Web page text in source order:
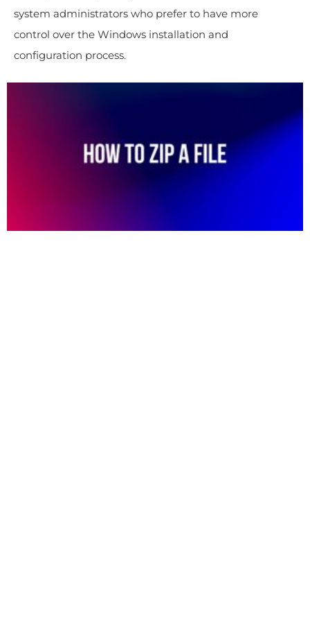
system administrators who prefer to have more
control over the Windows installation and
configuration process.